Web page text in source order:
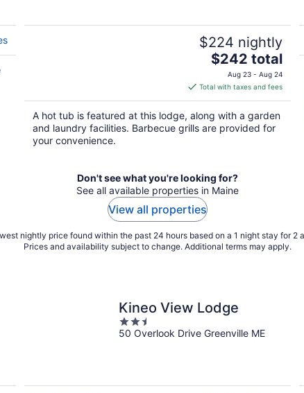
$224 nightly
The
price
is
$242
total
per
$242 total
Aug 23 - Aug 24
Total with taxes and fees
A hot tub is featured at this lodge, along with a garden
and laundry facilities. Barbecue grills are provided for
your convenience.
Don't see what you're looking for?
See all available properties in Maine
View all properties
nightly price found within the past 24 hours based on a 1 night stay for 2
Prices and availability subject to change. Additional terms may apply.
Kineo View Lodge
2.5
out
50 Overlook Drive Greenville ME